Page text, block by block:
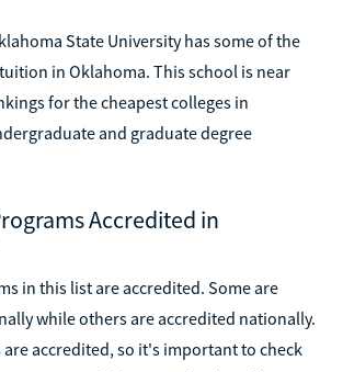
State University has some of the
in Oklahoma. This school is near
for the cheapest colleges in
and graduate degree
Accredited in
in this list are accredited. Some are
while others are accredited nationally.
accredited, so it's important to check